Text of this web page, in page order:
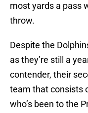
most yards a pass
throw.
Despite the
as they’re still a
contender, their
team that consists
who’s been to the